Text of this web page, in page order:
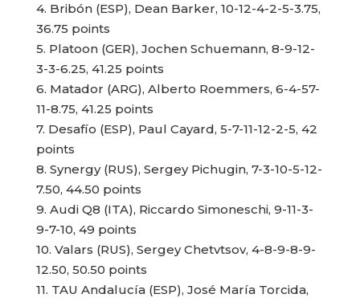
4. Bribón (ESP), Dean Barker, 10-12-4-2-5-3.75,
36.75 points
5. Platoon (GER), Jochen Schuemann, 8-9-12-
3-3-6.25, 41.25 points
6. Matador (ARG), Alberto Roemmers, 6-4-57-
11-8.75, 41.25 points
7. Desafío (ESP), Paul Cayard, 5-7-11-12-2-5, 42
points
8. Synergy (RUS), Sergey Pichugin, 7-3-10-5-12-
7.50, 44.50 points
9. Audi Q8 (ITA), Riccardo Simoneschi, 9-11-3-
9-7-10, 49 points
10. Valars (RUS), Sergey Chetvtsov, 4-8-9-8-9-
12.50, 50.50 points
11. TAU Andalucía (ESP), José María Torcida,